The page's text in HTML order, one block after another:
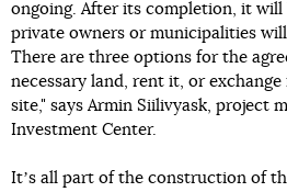
ongoing. After its completion, it will
private owners or municipalities
There are three options for the
necessary land, rent it, or
site," says Armin Siilivyask, project
Investment Center.
Itʼs all part of the construction of